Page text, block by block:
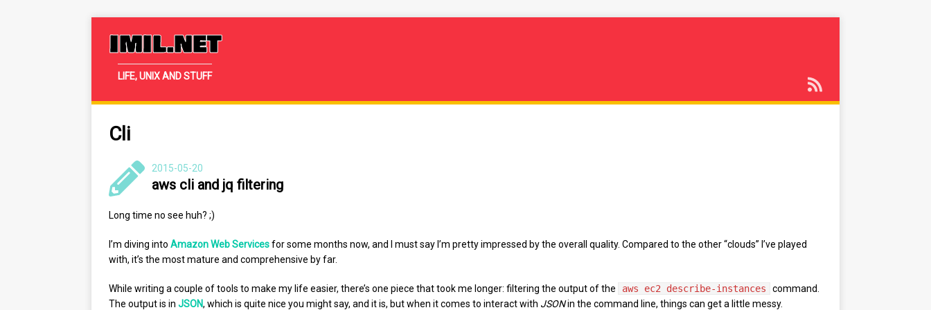
IMIL.NET
LIFE, UNIX AND STUFF
Cli
2015-05-20
aws cli and jq filtering
Long time no see huh? ;)
I’m diving into Amazon Web Servicesfor some months now, and I must say I’m pretty impressed by the overall quality. Compared to the other “clouds” I’ve played
with, it’s the most mature and comprehensive by far.
While writing a couple of tools to make my life easier, there’s one piece that took me longer: filtering the output of the aws ec2 describe-instances
command.
The output is in JSON, which is quite nice you might say, and it is, but when it comes to interact with JSONin the command line, things can get a little messy.